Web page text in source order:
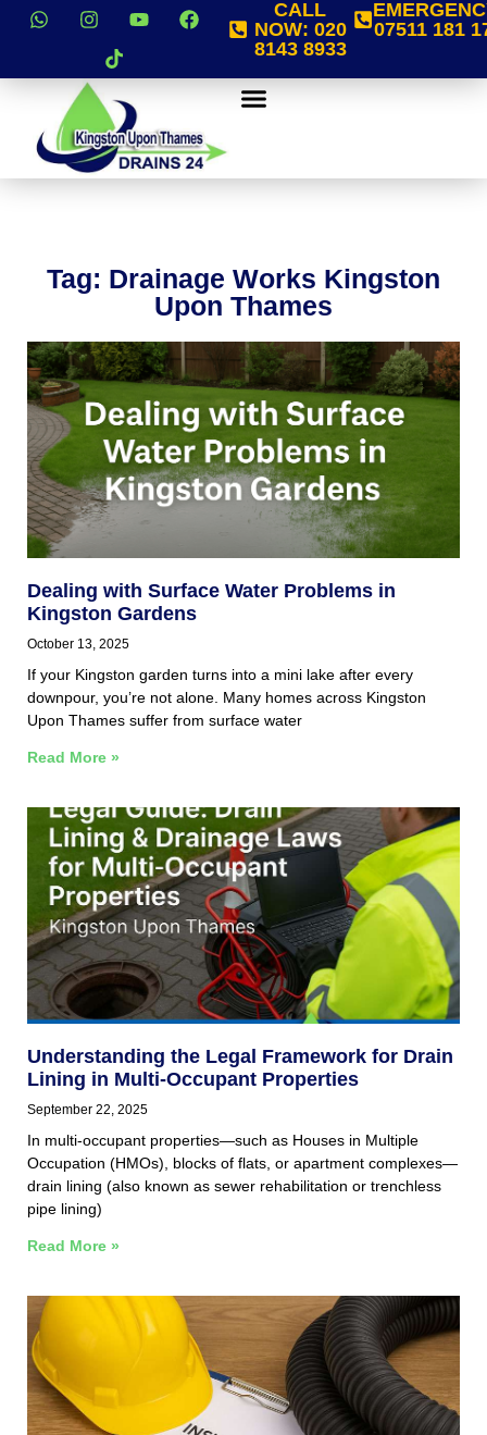
CALL
NOW: 020
8143 8933
07511 181
Tag: Drainage Works Kingston
Upon Thames
Dealing with Surface Water Problems in
Kingston Gardens
October 13, 2025
If your Kingston garden turns into a mini lake after every
downpour, you’re not alone. Many homes across Kingston
Upon Thames suffer from surface water
Read More »
Understanding the Legal Framework for Drain
Lining in Multi‑Occupant Properties
September 22, 2025
In multi‑occupant properties—such as Houses in Multiple
Occupation (HMOs), blocks of flats, or apartment complexes—
drain lining (also known as sewer rehabilitation or trenchless
pipe lining)
Read More »